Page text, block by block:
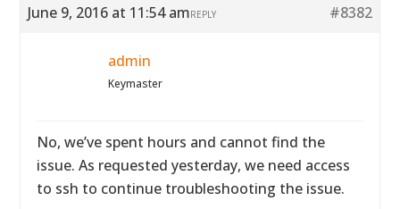
June 9, 2016 at 11:54 am #8382
REPLY
admin
Keymaster
No, we’ve spent hours and cannot find the
issue. As requested yesterday, we need access
to ssh to continue troubleshooting the issue.